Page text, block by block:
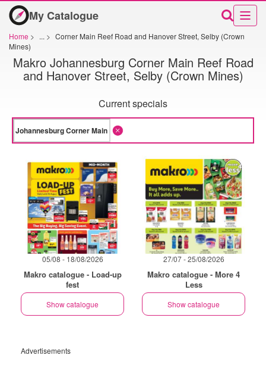
My Catalogue
Home > ... > Corner Main Reef Road and Hanover Street, Selby (Crown
Mines)
Makro Johannesburg Corner Main Reef Road
and Hanover Street, Selby (Crown Mines)
Current specials
05/08 - 18/08/2026
Makro catalogue - Load-up
fest
Show catalogue
27/07 - 25/08/2026
Makro catalogue - More 4
Less
Show catalogue
Advertisements